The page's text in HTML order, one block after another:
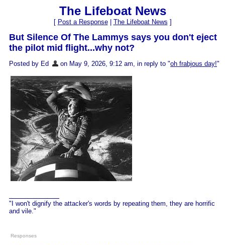
The Lifeboat News
[ Post a Response| The Lifeboat News ]
But Silence Of The Lammys says you don't eject
the pilot mid flight...why not?
Posted by Ed on May 9, 2026, 9:12 am, in reply to "oh frabjous day!"
"I won't dignify the attacker's words by repeating them, they are horrific
and vile."
Responses